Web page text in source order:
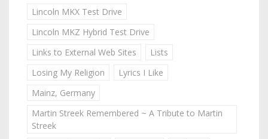
Lincoln MKX Test Drive
Lincoln MKZ Hybrid Test Drive
Links to External Web Sites
Lists
Losing My Religion
Lyrics I Like
Mainz, Germany
Martin Streek Remembered ~ A Tribute to Martin
Streek